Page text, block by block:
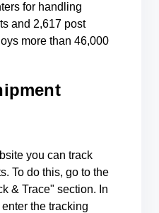
for handling
and 2,617 post
more than 46,000
you can track
To do this, go to the
& Trace" section. In
the tracking